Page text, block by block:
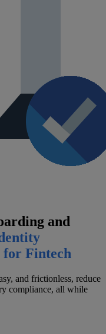
and
Fintech
and frictionless, reduce
compliance, all while